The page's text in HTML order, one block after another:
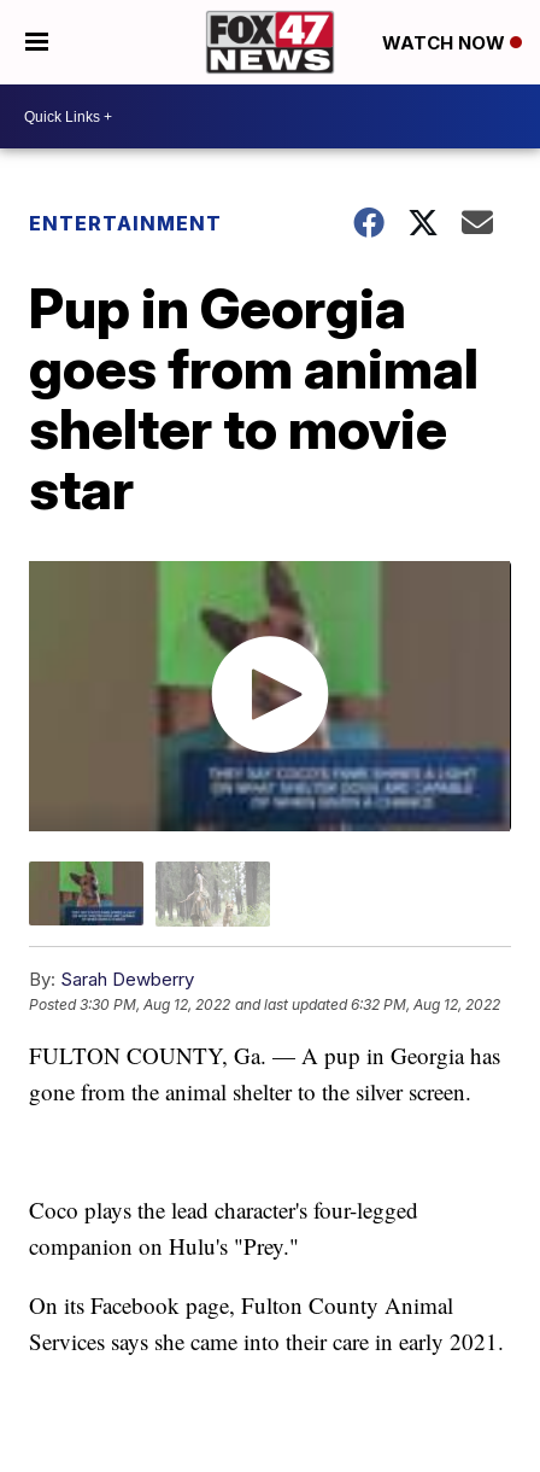
WATCH NOW
ENTERTAINMENT
Pup in Georgia
goes from animal
shelter to movie
star
By: Sarah Dewberry
Posted3:30 PM, Aug 12, 2022 and last updated 6:32 PM, Aug 12, 2022
FULTON COUNTY, Ga. — A pup in Georgia has
gone from the animal shelter to the silver screen.
Coco plays the lead character's four-legged
companion on Hulu's "Prey."
On its Facebook page, Fulton County Animal
Services says she came into their care in early 2021.